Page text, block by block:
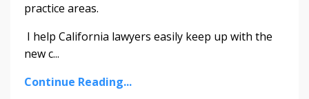
practice areas.
I help California lawyers easily keep up with the
new c...
Continue Reading...